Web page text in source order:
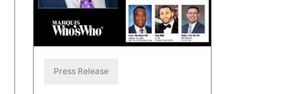
Press Release